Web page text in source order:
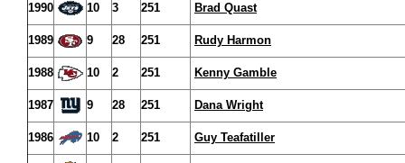
1990 10 3 251 Brad Quast
1989 9 28 251 Rudy Harmon
1988 10 2 251 Kenny Gamble
1987 9 28 251 Dana Wright
1986 10 2 251 Guy Teafatiller